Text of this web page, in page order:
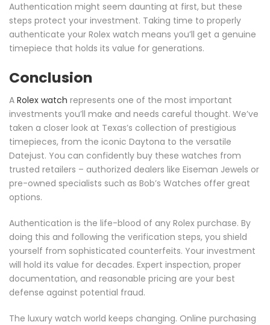
Authentication might seem daunting at first, but these
steps protect your investment. Taking time to properly
authenticate your Rolex watch means you’ll get a genuine
timepiece that holds its value for generations.
Conclusion
A Rolex watch represents one of the most important
investments you’ll make and needs careful thought. We’ve
taken a closer look at Texas’s collection of prestigious
timepieces, from the iconic Daytona to the versatile
Datejust. You can confidently buy these watches from
trusted retailers – authorized dealers like Eiseman Jewels or
pre-owned specialists such as Bob’s Watches offer great
options.
Authentication is the life-blood of any Rolex purchase. By
doing this and following the verification steps, you shield
yourself from sophisticated counterfeits. Your investment
will hold its value for decades. Expert inspection, proper
documentation, and reasonable pricing are your best
defense against potential fraud.
The luxury watch world keeps changing. Online purchasing